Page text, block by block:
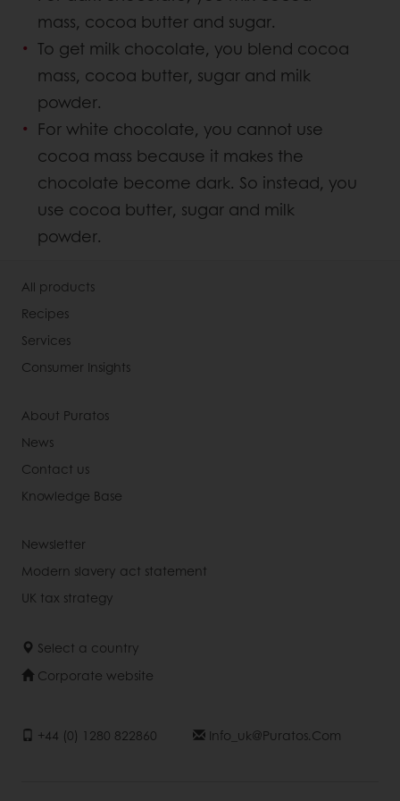
mass, cocoa butter and sugar.
To get milk chocolate, you blend cocoa
mass, cocoa butter, sugar and milk
powder.
For white chocolate, you cannot use
cocoa mass because it makes the
chocolate become dark. So instead, you
use cocoa butter, sugar and milk
powder.
All products
Recipes
Services
Consumer Insights
About Puratos
News
Contact us
Knowledge Base
Newsletter
Modern slavery act statement
UK tax strategy
Select a country
Corporate website
+44 (0) 1280 822860 Info_uk@puratos.com